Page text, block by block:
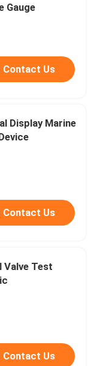
Gauge
Contact Us
Display Marine
Contact Us
Valve Test
Contact Us